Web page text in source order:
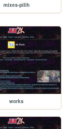
mixes-pilih
works